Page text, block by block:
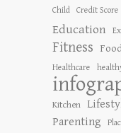
Child Credit Score
Education
Fitness
Healthcare
Kitchen
Parenting